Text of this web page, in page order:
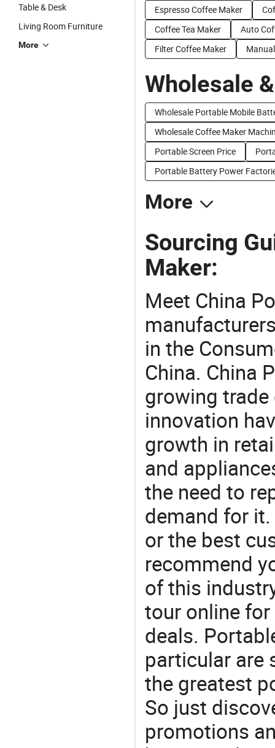
Table & Desk
Living Room Furniture
More
Espresso Coffee Maker
Coffee Tea Maker
Auto
Filter Coffee Maker
Wholesale
Wholesale Portable Mobile
Wholesale Coffee Maker
Portable Screen Price
Portable Battery Power
More
Sourcing
Maker:
Meet China
in the
China. China
growing
innovation
growth in
and
the need to
demand for
or the best
recommend
of this
tour online
deals.
particular are
the greatest
So just
promotions